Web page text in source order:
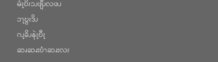
မံၩ့ဎိၩၥၪဖျီၪလဖၪ
ၥၫ့ဎွၩဒိၪ
ဂၪ့ခိၪနဲၩ့ဎီၩ့
ဆၧဆၧးဎံၫဆၧးလၩ